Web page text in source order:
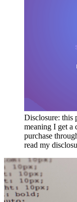
Disclosure: this
meaning I get a
purchase
read my